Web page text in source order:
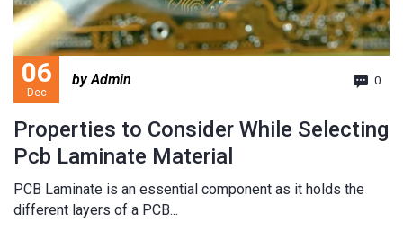
06
Dec
by Admin 0
Properties to Consider While Selecting
Pcb Laminate Material
PCB Laminate is an essential component as it holds the
different layers of a PCB...